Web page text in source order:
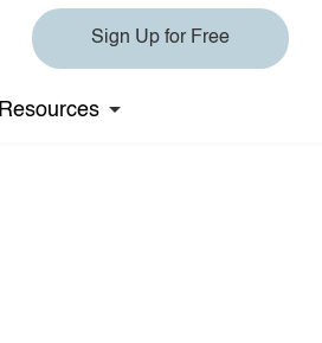
Sign Up for Free
Resources